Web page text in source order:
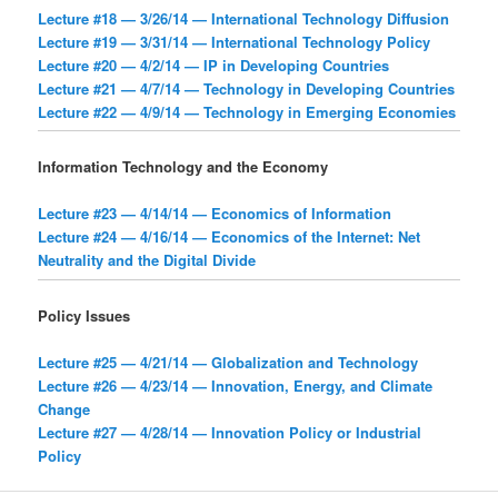
Lecture #18 — 3/26/14 — International Technology Diffusion
Lecture #19 — 3/31/14 — International Technology Policy
Lecture #20 — 4/2/14 — IP in Developing Countries
Lecture #21 — 4/7/14 — Technology in Developing Countries
Lecture #22 — 4/9/14 — Technology in Emerging Economies
Information Technology and the Economy
Lecture #23 — 4/14/14 — Economics of Information
Lecture #24 — 4/16/14 — Economics of the Internet: Net
Neutrality and the Digital Divide
Policy Issues
Lecture #25 — 4/21/14 — Globalization and Technology
Lecture #26 — 4/23/14 — Innovation, Energy, and Climate
Change
Lecture #27 — 4/28/14 — Innovation Policy or Industrial
Policy